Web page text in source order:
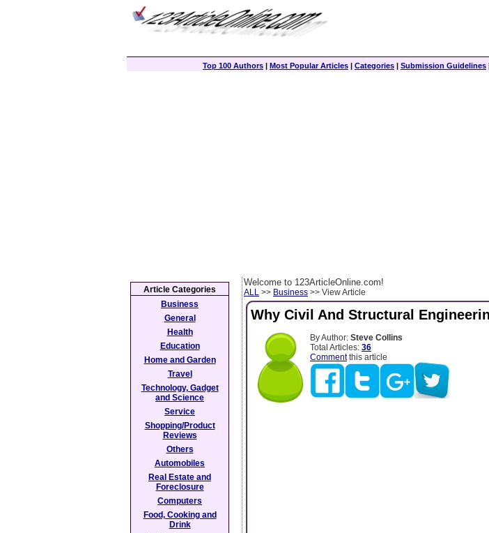
Top 100 Authors | Most Popular Articles | Categories | Submission Guidelines
Welcome to 123ArticleOnline.com!
ALL >> Business >> View Article
Why Civil And Structural
By Author: Steve Collins
Total Articles: 36
Commentthis article
Article Categories
Business
General
Health
Education
Home and Garden
Travel
Technology, Gadget
and Science
Service
Shopping/Product
Reviews
Others
Automobiles
Real Estate and
Foreclosure
Computers
Food, Cooking and
Drink